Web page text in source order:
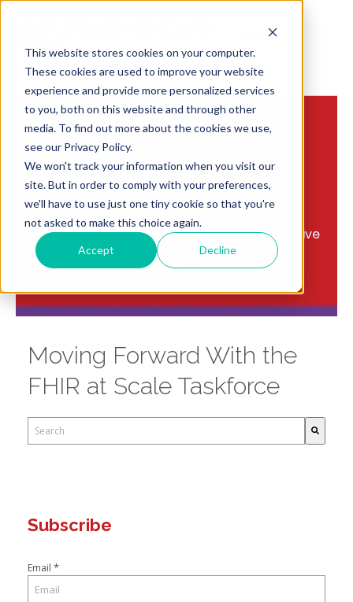
This website stores cookies on your computer.
These cookies are used to improve your website
experience and provide more personalized services
to you, both on this website and through other
media. To find out more about the cookies we use,
see our Privacy Policy.
We won't track your information when you visit our
site. But in order to comply with your preferences,
we'll have to use just one tiny cookie so that you're
not asked to make this choice again.
Accept Decline
MENU
Optimizing Health IT. For
Good
Point-of-Care Partners delivers deep
expertise through a 360-degree perspective
to help organizations navigate complexity
and drive meaningful progress.
Moving Forward With the
FHIR at Scale Taskforce
This is a search field with an auto-suggest feature attached.
Subscribe
Email *